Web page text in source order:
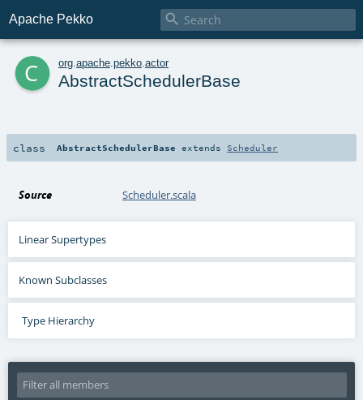
Apache Pekko 
c org apache pekko actor
AbstractSchedulerBase
class AbstractSchedulerBase extends Scheduler
Source Scheduler.scala
Linear Supertypes
Known Subclasses
Type Hierarchy